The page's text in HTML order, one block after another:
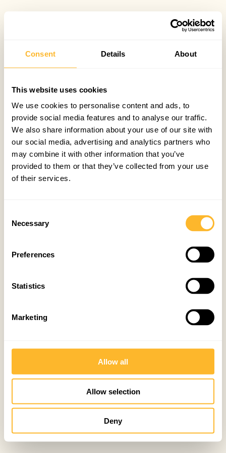
Consent Details About
This website uses cookies
We use cookies to personalise content and ads, to
provide social media features and to analyse our traffic.
We also share information about your use of our site with
our social media, advertising and analytics partners who
may combine it with other information that you’ve
provided to them or that they’ve collected from your use
of their services.
Selection
Necessary
Preferences
Statistics
Marketing
Allow all
Allow selection
Deny